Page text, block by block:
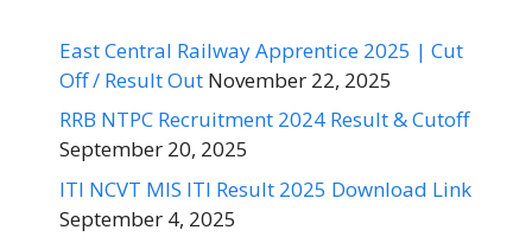
East Central Railway Apprentice 2025 | Cut
Off / Result Out November 22, 2025
RRB NTPC Recruitment 2024 Result & Cutoff
September 20, 2025
ITI NCVT MIS ITI Result 2025 Download Link
September 4, 2025